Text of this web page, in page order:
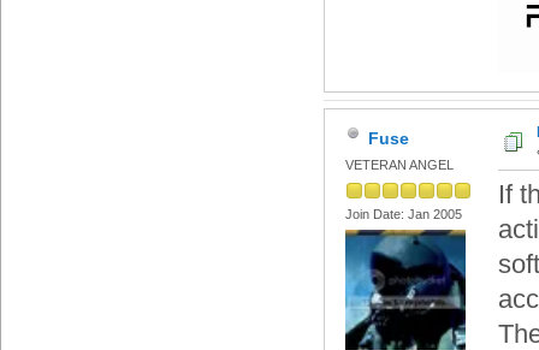
Fuse
VETERAN ANGEL
Join Date: Jan 2005
If